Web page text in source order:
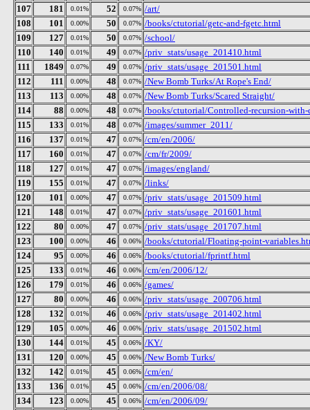
107
181 0.01% 52 0.07% /art/
108
101 0.00% 50 0.07% /books/ctutorial/getc-and-fgetc.html
109
127 0.01% 50 0.07% /school/
110
140 0.01% 49 0.07% /priv_stats/usage_201410.html
111
1849 0.07% 49 0.07% /priv_stats/usage_201501.html
112
111 0.00% 48 0.07% /New Bomb Turks/At Rope's End/
113
113 0.00% 48 0.07% /New Bomb Turks/Scared Straight/
114
88 0.00% 48 0.07% /books/ctutorial/Controlled-recursion-with-
115
133 0.01% 48 0.07% /images/summer_2011/
116
137 0.01% 47 0.07% /cm/en/2006/
117
160 0.01% 47 0.07% /cm/fr/2009/
118
127 0.01% 47 0.07% /images/england/
119
155 0.01% 47 0.07% /links/
120
101 0.00% 47 0.07% /priv_stats/usage_201509.html
121
148 0.01% 47 0.07% /priv_stats/usage_201601.html
122
80 0.00% 47 0.07% /priv_stats/usage_201707.html
123
100 0.00% 46 0.06% /books/ctutorial/Floating-point-
124
95 0.00% 46 0.06% /books/ctutorial/fprintf.html
125
133 0.01% 46 0.06% /cm/en/2006/12/
126
179 0.01% 46 0.06% /games/
127
80 0.00% 46 0.06% /priv_stats/usage_200706.html
128
132 0.01% 46 0.06% /priv_stats/usage_201402.html
129
105 0.00% 46 0.06% /priv_stats/usage_201502.html
130
144 0.01% 45 0.06% /KY/
131
120 0.00% 45 0.06% /New Bomb Turks/
132
142 0.01% 45 0.06% /cm/en/
133
136 0.01% 45 0.06% /cm/en/2006/08/
134
123 0.00% 45 0.06% /cm/en/2006/09/